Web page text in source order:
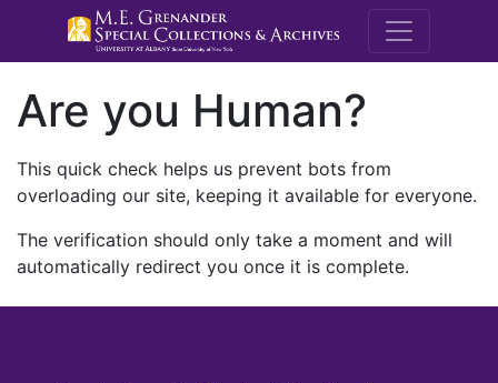
M.E.
Are you Human?
This quick check helps us prevent bots from
overloading our site, keeping it available for everyone.
The verification should only take a moment and will
automatically redirect you once it is complete.